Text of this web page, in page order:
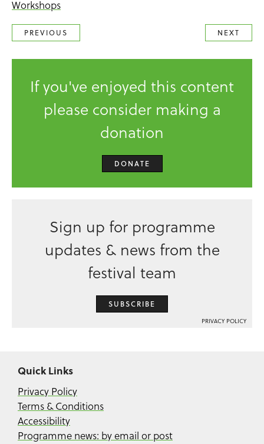
Workshops
PREVIOUS NEXT
If you've enjoyed this content
please consider making a
donation
DONATE
Sign up for programme
updates & news from the
festival team
SUBSCRIBE
PRIVACY POLICY
Quick Links
Privacy Policy
Terms & Conditions
Accessibility
Programme news: by email or post